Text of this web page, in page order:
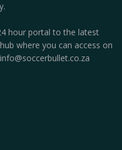
hour portal to the latest
where you can access on